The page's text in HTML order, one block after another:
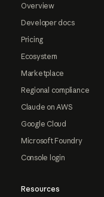
Overview
Developer docs
Pricing
Ecosystem
Marketplace
Regional compliance
Claude on AWS
Google Cloud
Microsoft Foundry
Console login
Resources